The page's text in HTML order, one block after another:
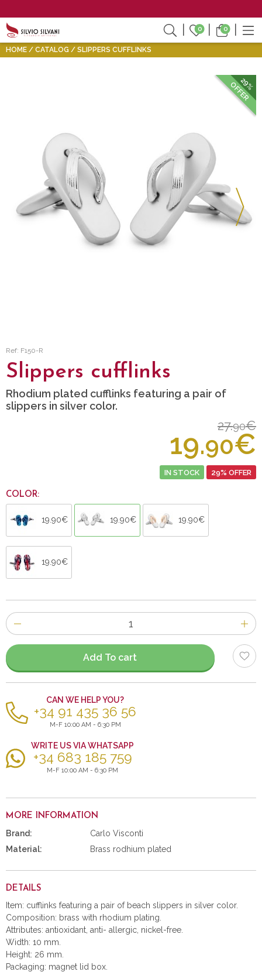
0 0
HOME CATALOG SLIPPERS CUFFLINKS
29%
OFFER
Ref: F150-R
Slippers cufflinks
Rhodium plated cufflinks featuring a pair of
slippers in silver color.
27.90€
19.90€
IN STOCK 29% OFFER
COLOR:
19.90€ 19.90€ 19.90€
19.90€
Number
of
items
Add To cart
CAN WE HELP YOU?
+34 91 435 36 56
M-F 10:00 AM - 6:30 PM
WRITE US VIA WHATSAPP
+34 683 185 759
M-F 10:00 AM - 6:30 PM
MORE INFORMATION
Brand:
Carlo Visconti
Material:
Brass rodhium plated
DETAILS
Item: cufflinks featuring a pair of beach slippers in silver color.
Composition: brass with rhodium plating.
Attributes: antioxidant, anti- allergic, nickel-free.
Width: 10 mm.
Height: 26 mm.
Packaging: magnet lid box.